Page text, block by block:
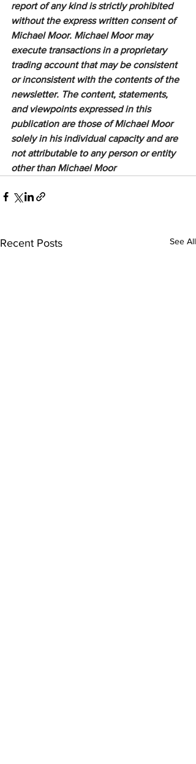
report of any kind is strictly prohibited
without the express written consent of
Michael Moor. Michael Moor may
execute transactions in a proprietary
trading account that may be consistent
or inconsistent with the contents of the
newsletter. The content, statements,
and viewpoints expressed in this
publication are those of Michael Moor
solely in his individual capacity and are
not attributable to any person or entity
other than Michael Moor
Recent Posts See All